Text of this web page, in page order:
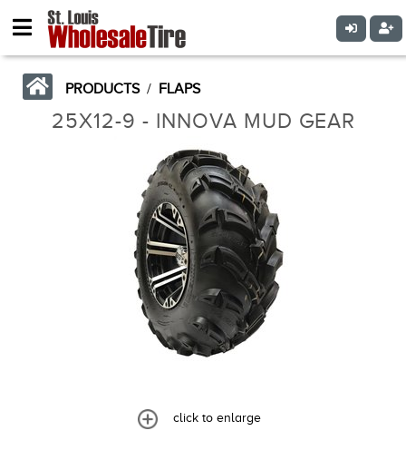
PRODUCTS/ FLAPS
25X12-9 - INNOVA MUD GEAR
click to enlarge